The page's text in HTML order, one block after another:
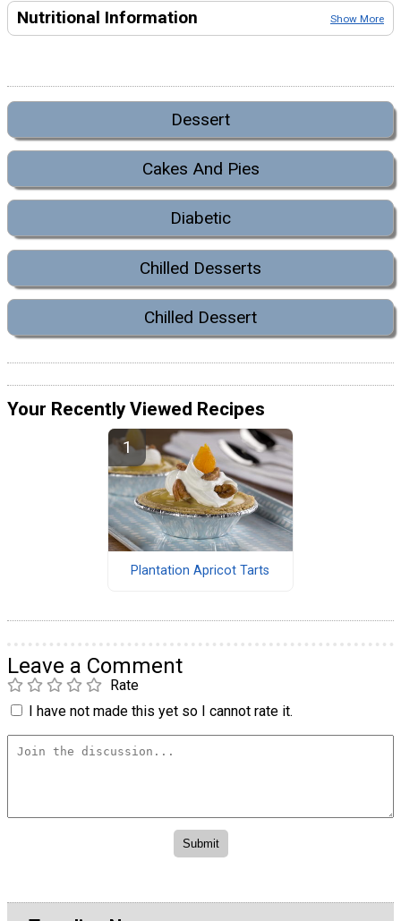
Nutritional Information Show More
Dessert
Cakes And Pies
Diabetic
Chilled Desserts
Chilled Dessert
Your Recently Viewed Recipes
Plantation Apricot Tarts
Leave a Comment
Rate
I have not made this yet so I cannot rate it.